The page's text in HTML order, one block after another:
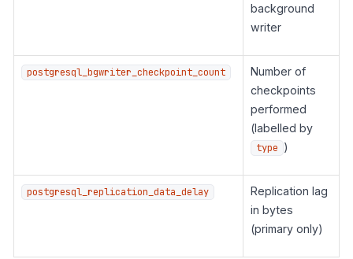
background
writer
postgresql_bgwriter_checkpoint_count
Number of
checkpoints
performed
(labelled by
type )
postgresql_replication_data_delay
Replication lag
in bytes
(primary only)